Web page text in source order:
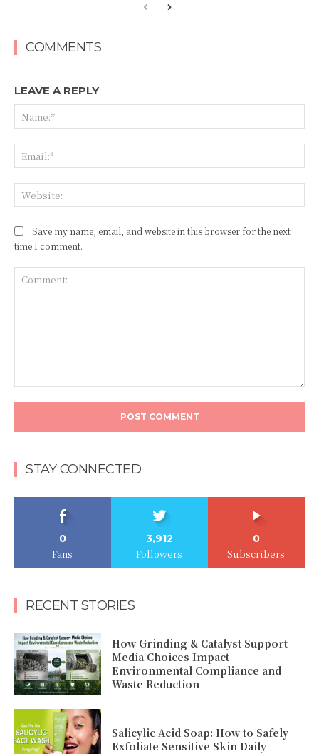
COMMENTS
LEAVE A REPLY
Save my name, email, and website in this browser for the next
time I comment.
STAY CONNECTED
0
Fans
3,912
Followers
0
Subscribers
RECENT STORIES
How Grinding & Catalyst Support
Media Choices Impact
Environmental Compliance and
Waste Reduction
Salicylic Acid Soap: How to Safely
Exfoliate Sensitive Skin Daily